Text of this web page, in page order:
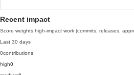
Recent impact
Score weights high-impact work (commits, releases,
Last 30 days
0contributions
high0